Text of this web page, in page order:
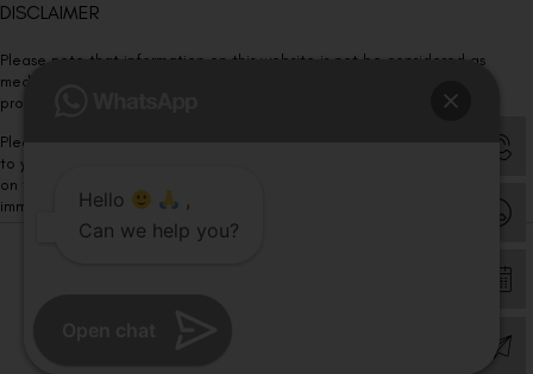
DISCLAIMER
Please note that information on this website is not be considered as
medical advice. Kindly consult our specialists to determine which
procedure/treatment is best suited for your eyes.
Please note that we DO NOT ask or request for ANY online payment prior
to your visit. Kindly DO NOT click on any payment link which might pop up
on this website and please inform our team at
immediately.Hello
,
Can we help you?